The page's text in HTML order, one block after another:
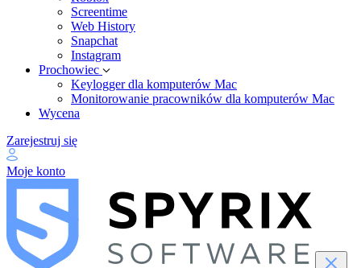
Screentime
Web History
Snapchat
Instagram
Prochowiec
Keylogger dla komputerów Mac
Monitorowanie pracowników dla komputerów Mac
Wycena
Zarejestruj się
Moje konto